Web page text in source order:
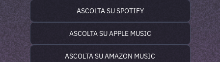
ASCOLTA SU SPOTIFY
ASCOLTA SU APPLE MUSIC
ASCOLTA SU AMAZON MUSIC